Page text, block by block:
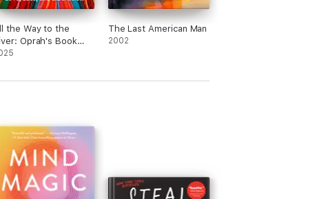
the Way to the
Oprah's Book
The Last American Man
2002